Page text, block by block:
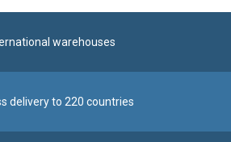
warehouses
delivery to 220 countries